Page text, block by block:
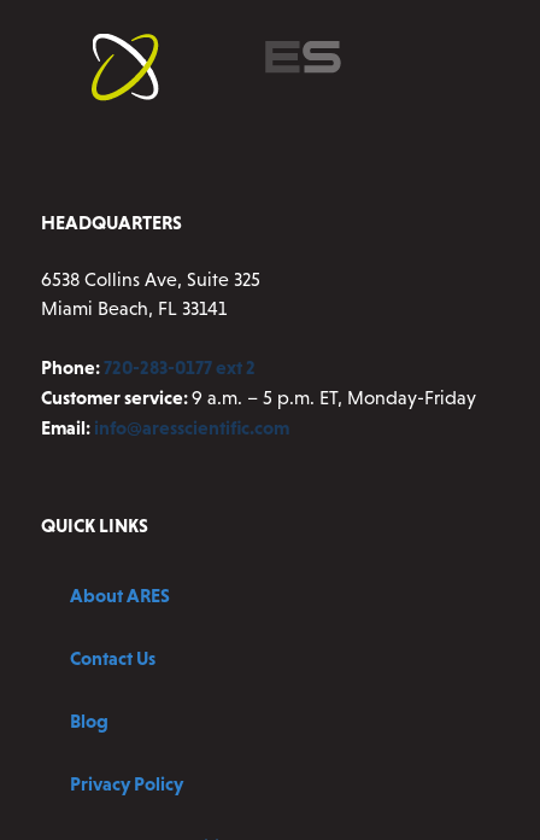
HEADQUARTERS
6538 Collins Ave, Suite 325
Miami Beach, FL 33141
Phone:720-283-0177 ext 2
Customer service:9 a.m. – 5 p.m. ET, Monday-Friday
Email: info@aresscientific.com
QUICK LINKS
About ARES
Contact Us
Blog
Privacy Policy